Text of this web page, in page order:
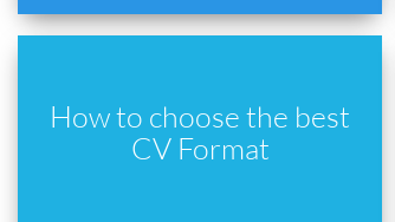
How to choose the best
CV Format